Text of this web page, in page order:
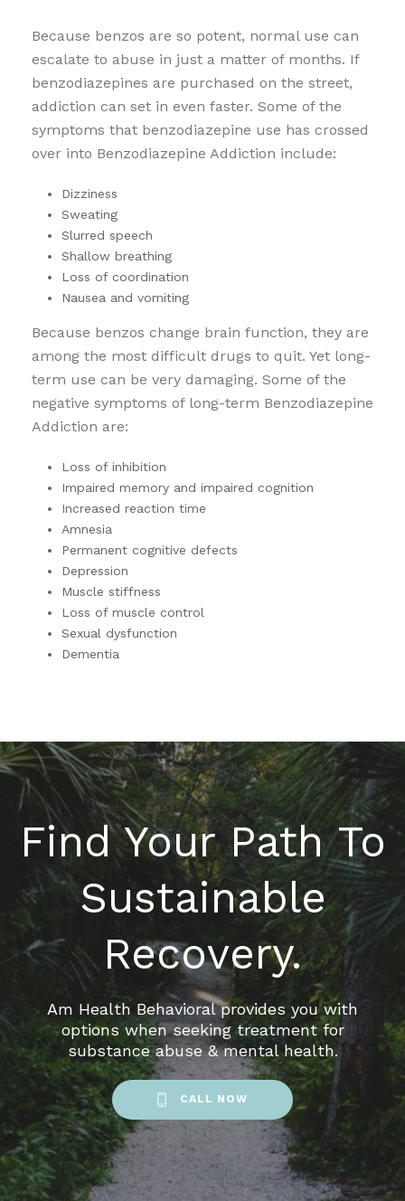
Because benzos are so potent, normal use can
escalate to abuse in just a matter of months. If
benzodiazepines are purchased on the street,
addiction can set in even faster. Some of the
symptoms that benzodiazepine use has crossed
over into Benzodiazepine Addiction include:
Dizziness
Sweating
Slurred speech
Shallow breathing
Loss of coordination
Nausea and vomiting
Because benzos change brain function, they are
among the most difficult drugs to quit. Yet long-
term use can be very damaging. Some of the
negative symptoms of long-term Benzodiazepine
Addiction are:
Loss of inhibition
Impaired memory and impaired cognition
Increased reaction time
Amnesia
Permanent cognitive defects
Depression
Muscle stiffness
Loss of muscle control
Sexual dysfunction
Dementia
Find Your Path To
Sustainable
Recovery.
Am Health Behavioral provides you with
options when seeking treatment for
substance abuse & mental health.
CALL NOW